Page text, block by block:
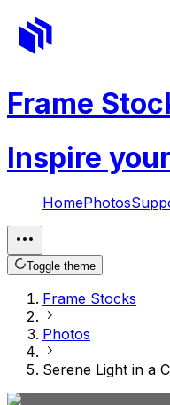
Frame
Inspire
HomePhotos
Toggle theme
Frame Stocks
Photos
Serene Light in a